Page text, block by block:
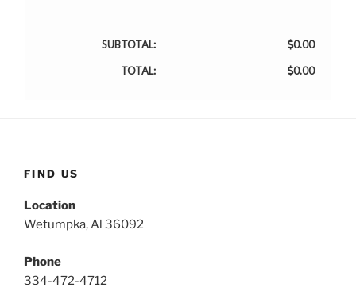
SUBTOTAL: 0.00
TOTAL: 0.00
FIND US
Location
Wetumpka, Al 36092
Phone
334-472-4712